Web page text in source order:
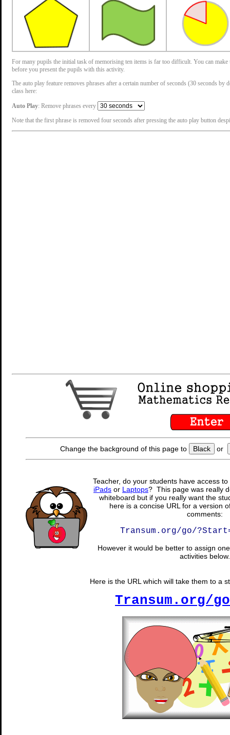
For many pupils the initial task of memorising ten items is far too difficult. You can
before you present the pupils with this activity.
The auto play feature removes phrases after a certain number of seconds (30 seconds
class here:
Auto Play: Remove phrases every
Note that the first phrase is removed four seconds after pressing the auto play button
Change the background of this page to Black or
Teacher, do your students have access
iPads or Laptops? This page was really
whiteboard but if you really want the
here is a concise URL for a version
comments:
Transum.org/go/
However it would be better to assign
activities below.
Here is the URL which will take them to a
Transum.org/